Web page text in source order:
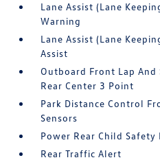
Lane Assist (Lane
Warning
Lane Assist (Lane
Assist
Outboard Front Lap
Rear Center 3 Point
Park Distance Control
Sensors
Power Rear Child Safety
Rear Traffic Alert